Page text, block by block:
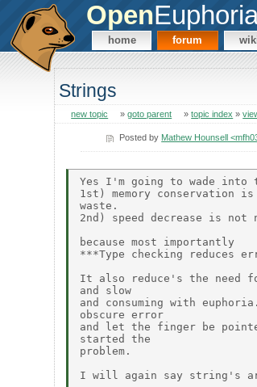
Open
home forum
Strings
new topic »goto parent »topic index »
Posted by Mathew Hounsell
Yes I'm going to wade into
1st) memory conservation
waste.
2nd) speed decrease is not
because most importantly
***Type checking reduces
It also reduce's the need
and slow
and consuming with
obscure error
and let the finger be
started the
problem.
I will again say string's